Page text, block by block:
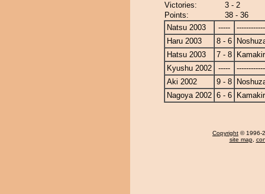
Victories:
3 - 2
Points:
38 - 36
Natsu 2003
-----
Haru 2003
8 - 6
Hatsu 2003
7 - 8
Kyushu 2002
-----
Aki 2002
9 - 8
Nagoya 2002 6 - 6
Copyright © 1996-
site map,